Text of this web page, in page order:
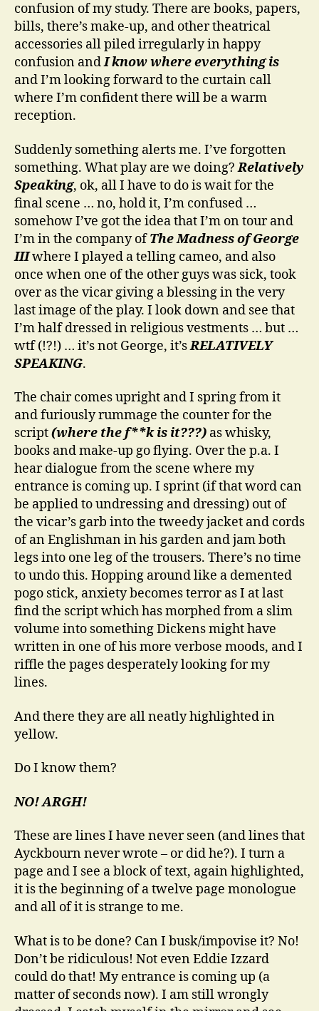
confusion of my study. There are books, papers,
bills, there’s make-up, and other theatrical
accessories all piled irregularly in happy
confusion andI know where everything is
and I’m looking forward to the curtain call
where I’m confident there will be a warm
reception.
Suddenly something alerts me. I’ve forgotten
something. What play are we doing?Relatively
Speaking, ok, all I have to do is wait for the
final scene … no, hold it, I’m confused …
somehow I’ve got the idea that I’m on tour and
I’m in the company ofThe Madness of George
IIIwhere I played a telling cameo, and also
once when one of the other guys was sick, took
over as the vicar giving a blessing in the very
last image of the play. I look down and see that
I’m half dressed in religious vestments … but …
wtf (!?!) … it’s not George, it’sRELATIVELY
SPEAKING.
The chair comes upright and I spring from it
and furiously rummage the counter for the
script(where the f**k is it???) as whisky,
books and make-up go flying. Over the p.a. I
hear dialogue from the scene where my
entrance is coming up. I sprint (if that word can
be applied to undressing and dressing) out of
the vicar’s garb into the tweedy jacket and cords
of an Englishman in his garden and jam both
legs into one leg of the trousers. There’s no time
to undo this. Hopping around like a demented
pogo stick, anxiety becomes terror as I at last
find the script which has morphed from a slim
volume into something Dickens might have
written in one of his more verbose moods, and I
riffle the pages desperately looking for my
lines.
And there they are all neatly highlighted in
yellow.
Do I know them?
NO! ARGH!
These are lines I have never seen (and lines that
Ayckbourn never wrote – or did he?). I turn a
page and I see a block of text, again highlighted,
it is the beginning of a twelve page monologue
and all of it is strange to me.
What is to be done? Can I busk/impovise it? No!
Don’t be ridiculous! Not even Eddie Izzard
could do that! My entrance is coming up (a
matter of seconds now). I am still wrongly